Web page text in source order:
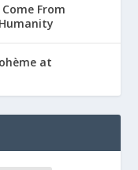
From
at